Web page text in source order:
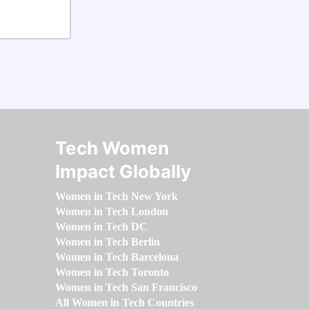
Tech Women
Impact Globally
Women in Tech New York
Women in Tech London
Women in Tech DC
Women in Tech Berlin
Women in Tech Barcelona
Women in Tech Toronto
Women in Tech San Francisco
All Women in Tech Countries